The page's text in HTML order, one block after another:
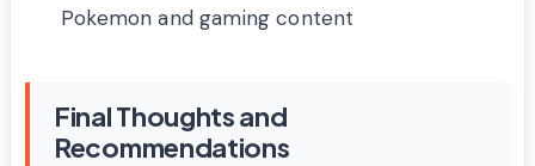
Pokemon and gaming content
Final Thoughts and
Recommendations